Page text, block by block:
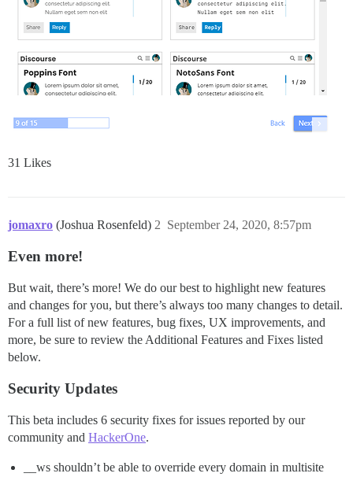
31 Likes
jomaxro (Joshua Rosenfeld) September 24, 2020, 8:57pm
2
Even more!
But wait, there’s more! We do our best to highlight new features
and changes for you, but there’s always too many changes to detail.
For a full list of new features, bug fixes, UX improvements, and
more, be sure to review the Additional Features and Fixes listed
below.
Security Updates
This beta includes 6 security fixes for issues reported by our
community and HackerOne.
__ws shouldn’t be able to override every domain in multisite